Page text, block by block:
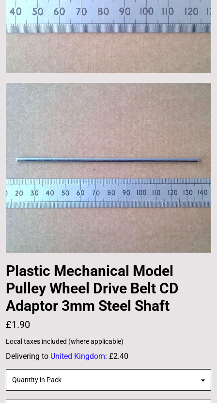
Plastic Mechanical Model
Pulley Wheel Drive Belt CD
Adaptor 3mm Steel Shaft
£1.90
Local taxes included (where applicable)
Delivering to United Kingdom: £2.40
Quantity in Pack